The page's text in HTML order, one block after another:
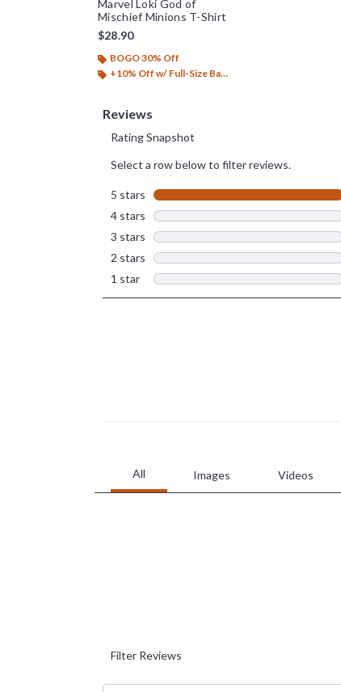
Marvel Loki God of
Mischief Minions T-Shirt
$28.90
BOGO 30% Off
+10% Off w/ Full-Size Backpack Purchase*